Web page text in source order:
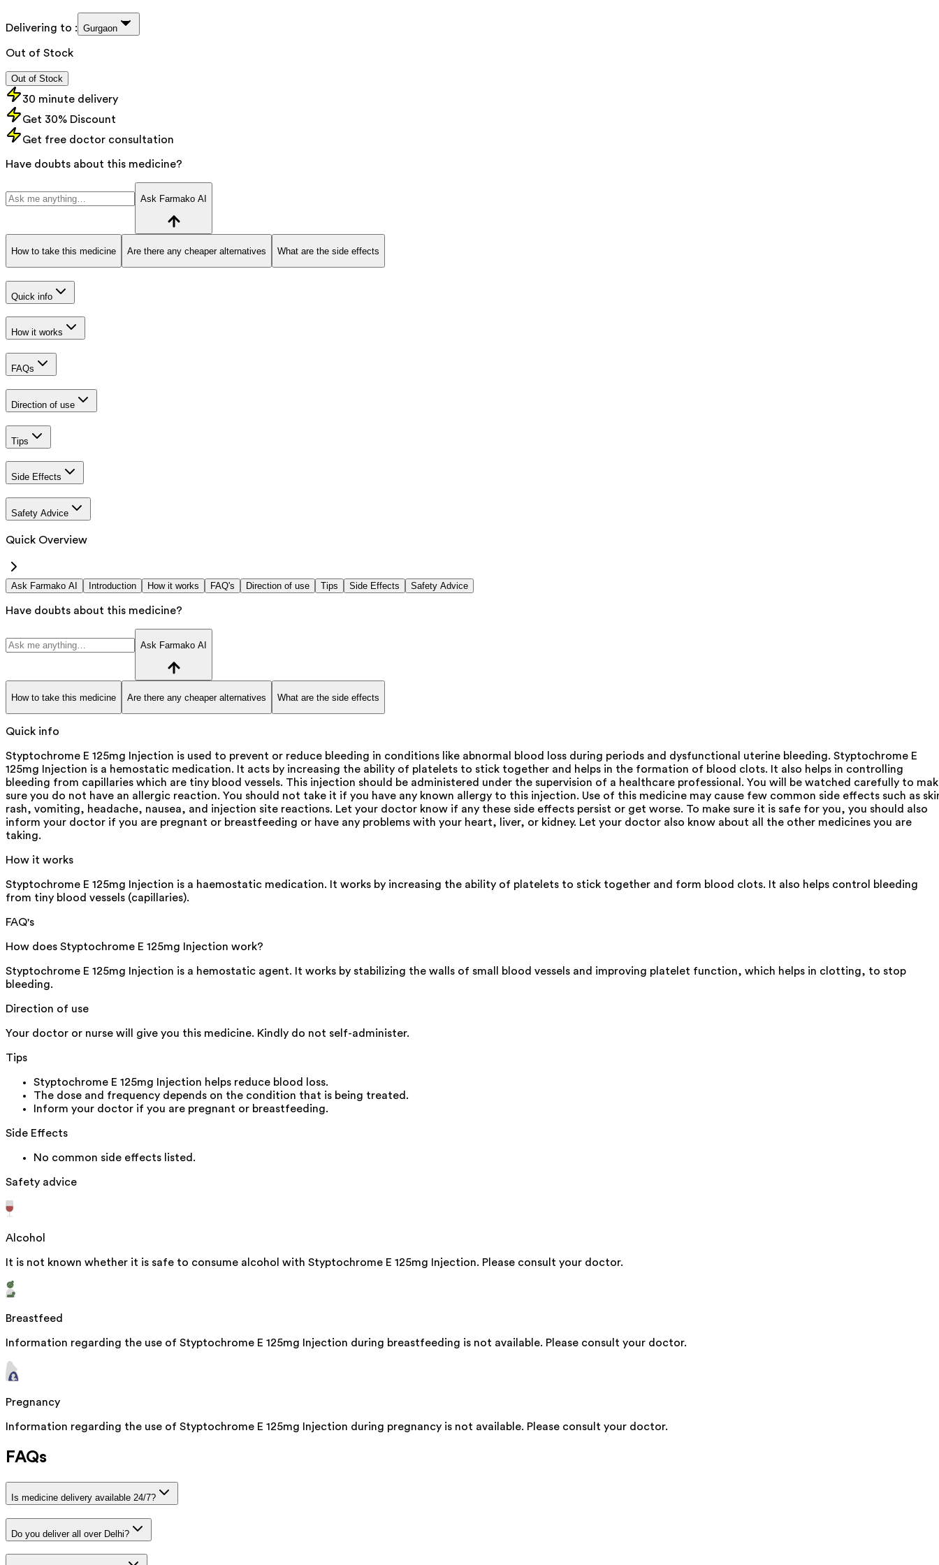
Delivering to : Gurgaon
Out of Stock
Out of Stock
30 minute delivery
Get 30% Discount
Get free doctor consultation
Have doubts about this medicine?
Ask Farmako AI
How to take this medicine Are there any cheaper alternatives What are the side effects
Quick info
How it works
FAQs
Direction of use
Tips
Side Effects
Safety Advice
Quick Overview
Ask Farmako AI Introduction How it works FAQ's Direction of use Tips Side Effects Safety Advice
Have doubts about this medicine?
Ask Farmako AI
How to take this medicine Are there any cheaper alternatives What are the side effects
Quick info
Styptochrome E 125mg Injection is used to prevent or reduce bleeding in conditions like abnormal blood loss during periods and dysfunctional uterine bleeding. Styptochrome E
125mg Injection is a hemostatic medication. It acts by increasing the ability of platelets to stick together and helps in the formation of blood clots. It also helps in controlling
bleeding from capillaries which are tiny blood vessels. This injection should be administered under the supervision of a healthcare professional. You will be watched carefully to
sure you do not have an allergic reaction. You should not take it if you have any known allergy to this injection. Use of this medicine may cause few common side effects such as
rash, vomiting, headache, nausea, and injection site reactions. Let your doctor know if any these side effects persist or get worse. To make sure it is safe for you, you should also
inform your doctor if you are pregnant or breastfeeding or have any problems with your heart, liver, or kidney. Let your doctor also know about all the other medicines you are
taking.
How it works
Styptochrome E 125mg Injection is a haemostatic medication. It works by increasing the ability of platelets to stick together and form blood clots. It also helps control bleeding
from tiny blood vessels (capillaries).
FAQ's
How does Styptochrome E 125mg Injection work?
Styptochrome E 125mg Injection is a hemostatic agent. It works by stabilizing the walls of small blood vessels and improving platelet function, which helps in clotting, to stop
bleeding.
Direction of use
Your doctor or nurse will give you this medicine. Kindly do not self-administer.
Tips
Styptochrome E 125mg Injection helps reduce blood loss.
The dose and frequency depends on the condition that is being treated.
Inform your doctor if you are pregnant or breastfeeding.
Side Effects
No common side effects listed.
Safety advice
Alcohol
It is not known whether it is safe to consume alcohol with Styptochrome E 125mg Injection. Please consult your doctor.
Breastfeed
Information regarding the use of Styptochrome E 125mg Injection during breastfeeding is not available. Please consult your doctor.
Pregnancy
Information regarding the use of Styptochrome E 125mg Injection during pregnancy is not available. Please consult your doctor.
FAQs
Is medicine delivery available 24/7?
Do you deliver all over Delhi?